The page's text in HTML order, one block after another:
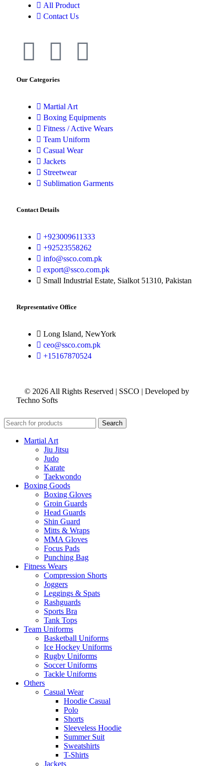
All Product
Contact Us
Our Categories
Martial Art
Boxing Equipments
Fitness / Active Wears
Team Uniform
Casual Wear
Jackets
Streetwear
Sublimation Garments
Contact Details
+923009611333
+92523558262
info@ssco.com.pk
export@ssco.com.pk
Small Industrial Estate, Sialkot 51310, Pakistan
Representative Office
Long Island, NewYork
ceo@ssco.com.pk
+15167870524
© 2026 All Rights Reserved | SSCO | Developed by
Techno Softs
Search
Martial Art
Jiu Jitsu
Judo
Karate
Taekwondo
Boxing Goods
Boxing Gloves
Groin Guards
Head Guards
Shin Guard
Mitts & Wraps
MMA Gloves
Focus Pads
Punching Bag
Fitness Wears
Compression Shorts
Joggers
Leggings & Spats
Rashguards
Sports Bra
Tank Tops
Team Uniforms
Basketball Uniforms
Ice Hockey Uniforms
Rugby Uniforms
Soccer Uniforms
Tackle Uniforms
Others
Casual Wear
Hoodie Casual
Polo
Shorts
Sleeveless Hoodie
Summer Suit
Sweatshirts
T-Shirts
Jackets